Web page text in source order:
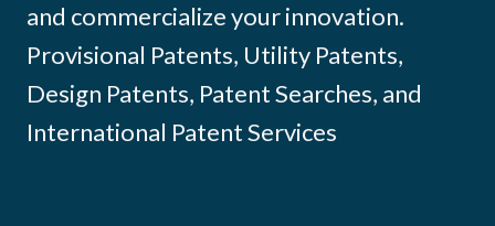
and commercialize your innovation.
Provisional Patents, Utility Patents,
Design Patents, Patent Searches, and
International Patent Services